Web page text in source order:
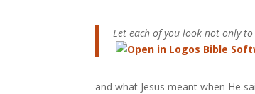
Let each of you look not only
and what Jesus meant when He